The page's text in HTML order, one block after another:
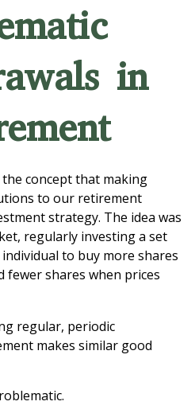
in
concept that making
to our retirement
strategy. The idea was
regularly investing a set
to buy more shares
fewer shares when prices
regular, periodic
makes similar good